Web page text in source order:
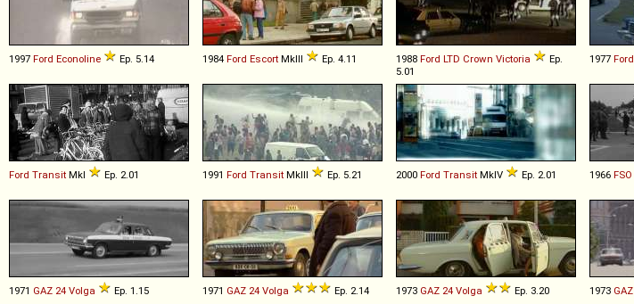
1997 Ford Econoline Ep. 5.14 1984 Ford Escort MkIII Ep. 4.11 1988 Ford LTD Crown Victoria
Ep.
5.01
1977 Ford
Ford Transit MkI Ep. 2.01 1991 Ford Transit MkIII Ep. 5.21 2000 Ford Transit MkIV Ep. 2.01 1966 FSO
1971 GAZ 24 Volga Ep. 1.15 1971 GAZ 24 Volga Ep. 2.14 1973 GAZ 24 Volga Ep. 3.20 1973 GAZ